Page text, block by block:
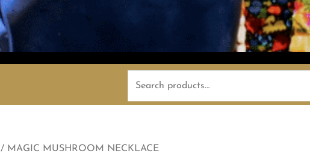
/ MAGIC MUSHROOM NECKLACE